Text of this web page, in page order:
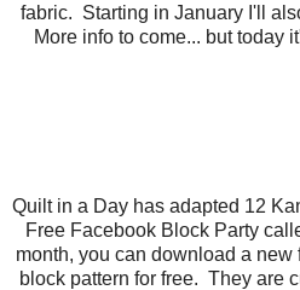
fabric. Starting in January I'll
More info to come... but today
Quilt in a Day has adapted 12
Free Facebook Block Party
month, you can download a
block pattern for free. They are